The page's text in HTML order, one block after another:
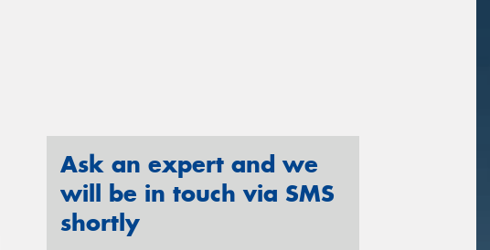
Ask an expert and we
will be in touch via SMS
shortly